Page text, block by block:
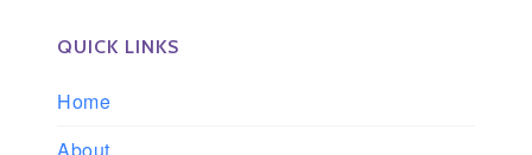
QUICK LINKS
Home
About